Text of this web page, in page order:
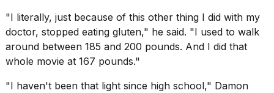
"I literally, just because of this other thing I did with my
doctor, stopped eating gluten," he said. "I used to walk
around between 185 and 200 pounds. And I did that
whole movie at 167 pounds."
"I haven't been that light since high school," Damon